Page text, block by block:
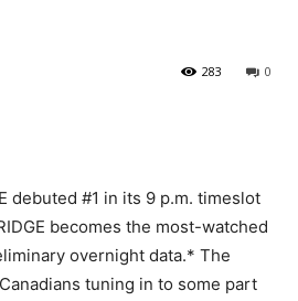
0
283
debuted #1 in its 9 p.m. timeslot
becomes the most-watched
overnight data.* The
tuning in to some part